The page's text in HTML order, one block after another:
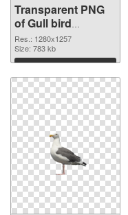
Transparent PNG
of Gull bird
1280x1257
Res.: 1280x1257
Size: 783 kb
Download